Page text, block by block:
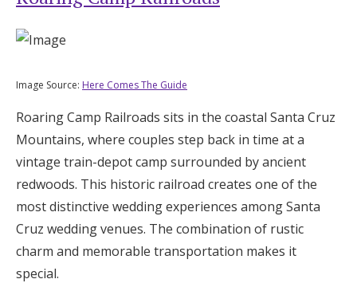
Image Source: Here Comes The Guide
Roaring Camp Railroads sits in the coastal Santa Cruz
Mountains, where couples step back in time at a
vintage train-depot camp surrounded by ancient
redwoods. This historic railroad creates one of the
most distinctive wedding experiences among Santa
Cruz wedding venues. The combination of rustic
charm and memorable transportation makes it
special.